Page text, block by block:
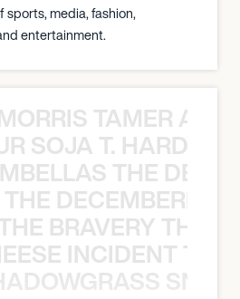
sports, media, fashion,
entertainment.
TAMER
SOJA T. HARDY
THE
BRAVERY THE
INCIDENT